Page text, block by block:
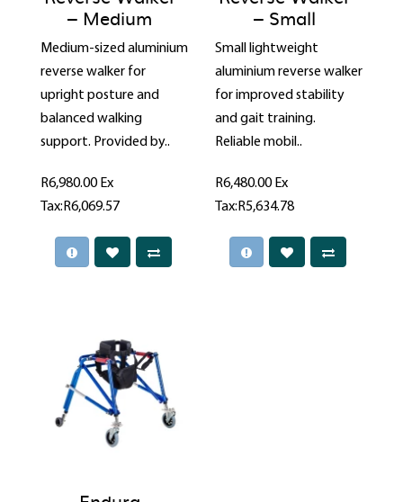
– Medium
Medium-sized aluminium
reverse walker for
upright posture and
balanced walking
support. Provided by..
R6,980.00 Ex
Tax:R6,069.57
– Small
Small lightweight
aluminium reverse walker
for improved stability
and gait training.
Reliable mobil..
R6,480.00 Ex
Tax:R5,634.78